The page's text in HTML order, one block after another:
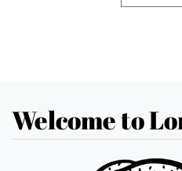
Welcome to